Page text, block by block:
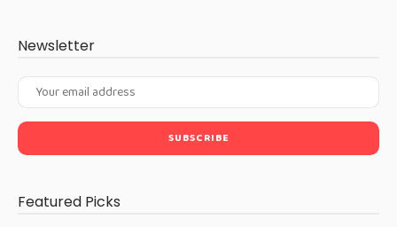
Newsletter
Featured Picks